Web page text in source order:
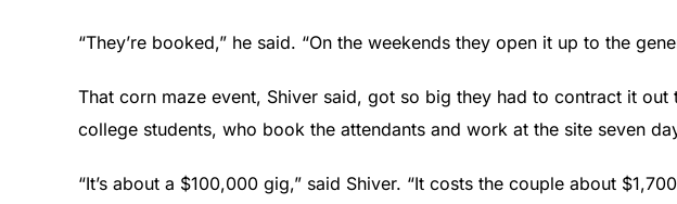
“They’re booked,” he said. “On the weekends they open it up to the
That corn maze event, Shiver said, got so big they had to contract it
college students, who book the attendants and work at the site seven
“It’s about a $100,000 gig,” said Shiver. “It costs the couple about